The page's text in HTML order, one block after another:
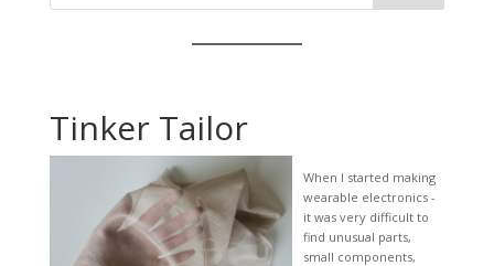
Tinker Tailor
When I started making
wearable electronics -
it was very difficult to
find unusual parts,
small components,